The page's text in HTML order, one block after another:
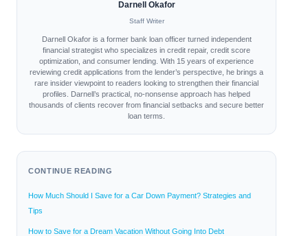
Darnell Okafor
Staff Writer
Darnell Okafor is a former bank loan officer turned independent
financial strategist who specializes in credit repair, credit score
optimization, and consumer lending. With 15 years of experience
reviewing credit applications from the lender’s perspective, he brings a
rare insider viewpoint to readers looking to strengthen their financial
profiles. Darnell’s practical, no-nonsense approach has helped
thousands of clients recover from financial setbacks and secure better
loan terms.
CONTINUE READING
How Much Should I Save for a Car Down Payment? Strategies and
Tips
How to Save for a Dream Vacation Without Going Into Debt